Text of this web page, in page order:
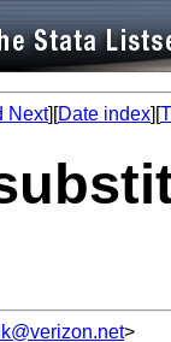
Next][Date index][
>